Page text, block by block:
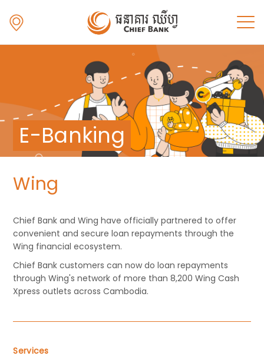
E-Banking
Wing
Chief Bank and Wing have officially partnered to offer
convenient and secure loan repayments through the
Wing financial ecosystem.
Chief Bank customers can now do loan repayments
through Wing's network of more than 8,200 Wing Cash
Xpress outlets across Cambodia.
Services